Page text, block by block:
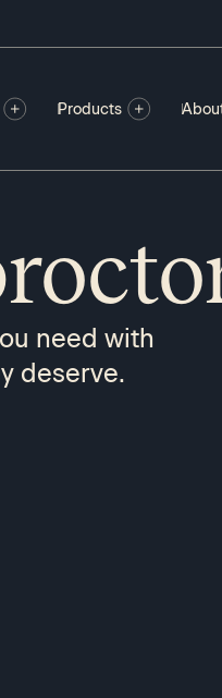
Products
need with
deserve.